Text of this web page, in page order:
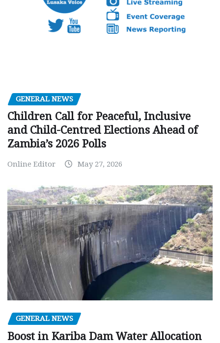
GENERAL NEWS
Children Call for Peaceful, Inclusive
and Child-Centred Elections Ahead of
Zambia’s 2026 Polls
Online Editor May 27, 2026
GENERAL NEWS
Boost in Kariba Dam Water Allocation